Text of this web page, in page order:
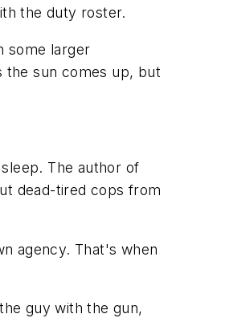
the duty roster.
some larger
the sun comes up, but
The author of
dead-tired cops from
agency. That's when
guy with the gun,